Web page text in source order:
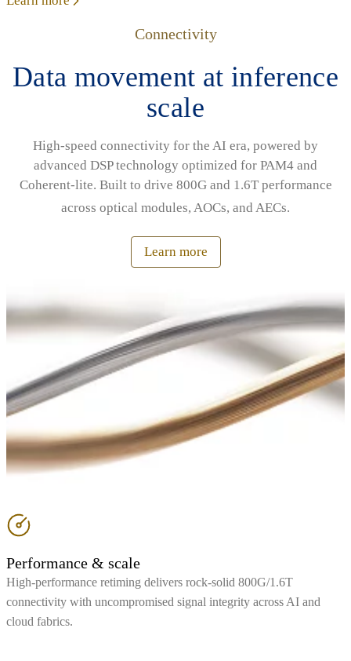
Connectivity
Data movement at inference
scale
High‑speed connectivity for the AI era, powered by
advanced DSP technology optimized for PAM4 and
Coherent‑lite. Built to drive 800G and 1.6T performance
across optical modules, AOCs, and AECs.
Learn more
Performance & scale
High-performance retiming delivers rock-solid 800G/1.6T
connectivity with uncompromised signal integrity across AI and
cloud fabrics.